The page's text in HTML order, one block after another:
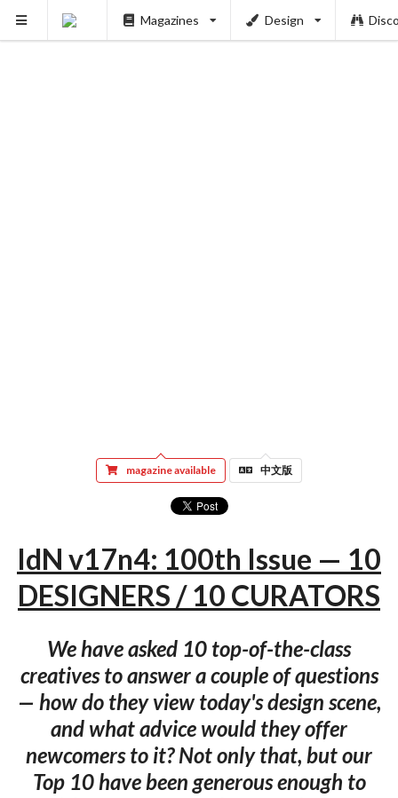
Magazines Design
magazine available 中文版
IdN v17n4: 100th Issue — 10
DESIGNERS / 10 CURATORS
We have asked 10 top-of-the-class
creatives to answer a couple of questions
— how do they view today's design scene,
and what advice would they offer
newcomers to it? Not only that, but our
Top 10 have been generous enough to